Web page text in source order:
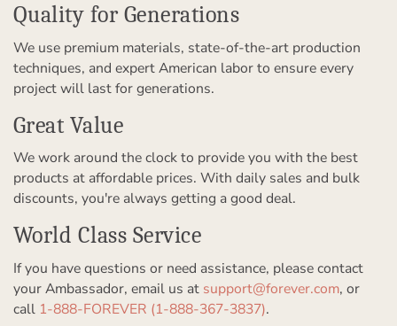
Quality for Generations
We use premium materials, state-of-the-art production
techniques, and expert American labor to ensure every
project will last for generations.
Great Value
We work around the clock to provide you with the best
products at affordable prices. With daily sales and bulk
discounts, you're always getting a good deal.
World Class Service
If you have questions or need assistance, please contact
your Ambassador, email us at support@forever.com, or
call 1-888-FOREVER (1-888-367-3837).